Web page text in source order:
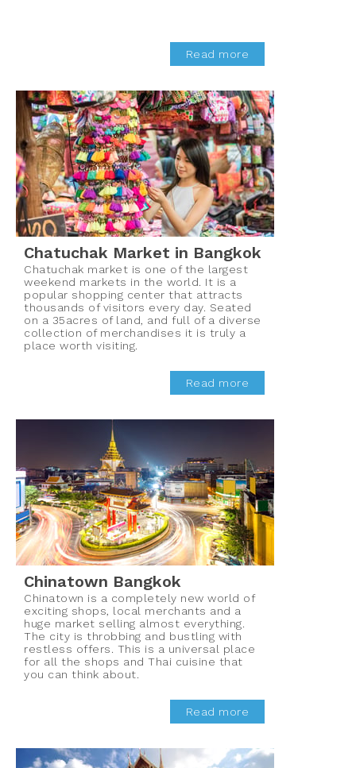
Read more
Chatuchak Market in Bangkok
Chatuchak market is one of the largest
weekend markets in the world. It is a
popular shopping center that attracts
thousands of visitors every day. Seated
on a 35acres of land, and full of a diverse
collection of merchandises it is truly a
place worth visiting.
Read more
Chinatown Bangkok
Chinatown is a completely new world of
exciting shops, local merchants and a
huge market selling almost everything.
The city is throbbing and bustling with
restless offers. This is a universal place
for all the shops and Thai cuisine that
you can think about.
Read more